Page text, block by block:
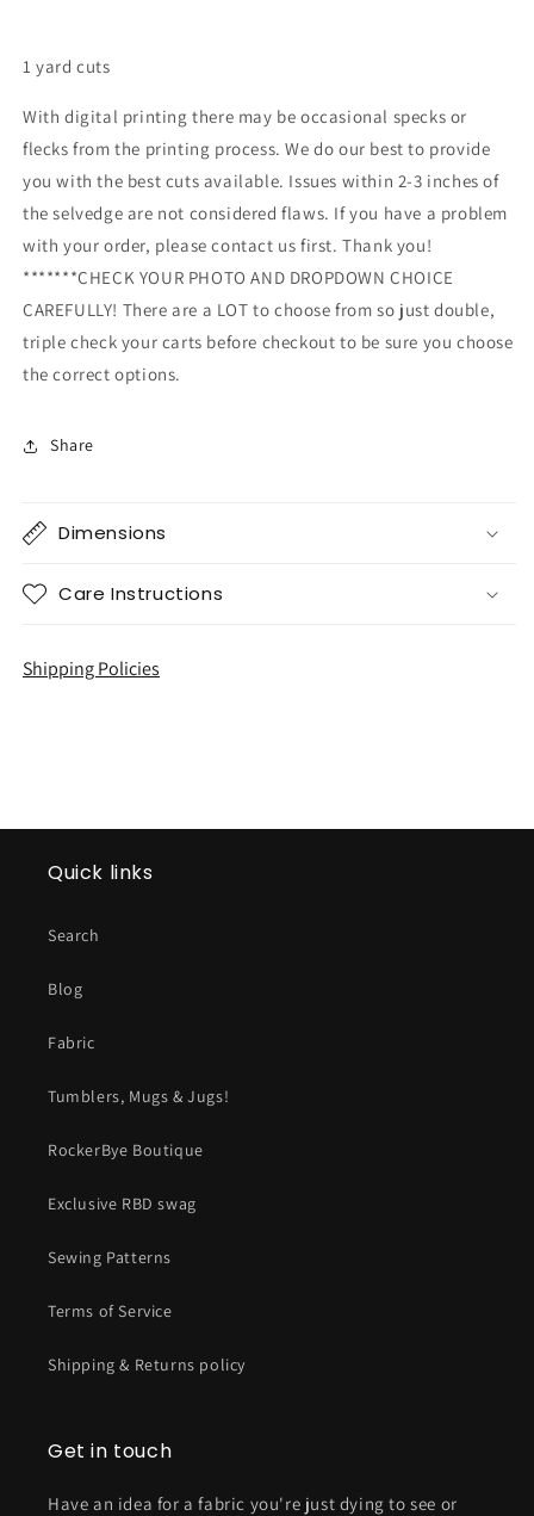
1 yard cuts
With digital printing there may be occasional specks or
flecks from the printing process. We do our best to provide
you with the best cuts available. Issues within 2-3 inches of
the selvedge are not considered flaws. If you have a problem
with your order, please contact us first. Thank you!
*******CHECK YOUR PHOTO AND DROPDOWN CHOICE
CAREFULLY! There are a LOT to choose from so just double,
triple check your carts before checkout to be sure you choose
the correct options.
Share
Dimensions
Care Instructions
Shipping Policies
Quick links
Search
Blog
Fabric
Tumblers, Mugs & Jugs!
RockerBye Boutique
Exclusive RBD swag
Sewing Patterns
Terms of Service
Shipping & Returns policy
Get in touch
Have an idea for a fabric you're just dying to see or